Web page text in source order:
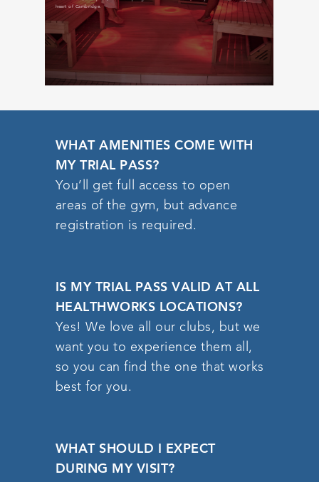
heart of Cambridge.
WHAT AMENITIES COME WITH
MY TRIAL PASS?
You’ll get full access to open
areas of the gym, but advance
registration is required.
IS MY TRIAL PASS VALID AT ALL
HEALTHWORKS LOCATIONS?
Yes! We love all our clubs, but we
want you to experience them all,
so you can find the one that works
best for you.
WHAT SHOULD I EXPECT
DURING MY VISIT?